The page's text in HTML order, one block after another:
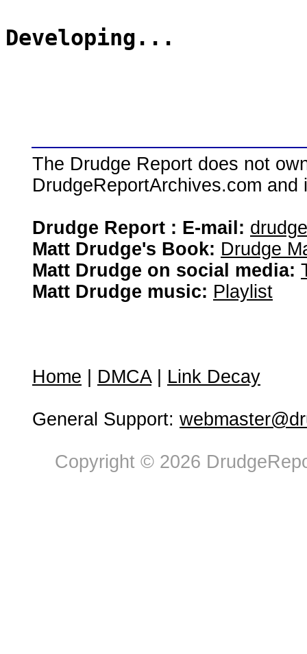
Developing...
The Drudge Report does not
DrudgeReportArchives.com
Drudge Report : E-mail:
Matt Drudge's Book: Drudge
Matt Drudge on social media:
Matt Drudge music: Playlist
Home DMCA| Link Decay
General Support:
Copyright © 2026